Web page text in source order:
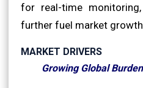
for real-time
further fuel market
MARKET DRIVERS
Growing Global